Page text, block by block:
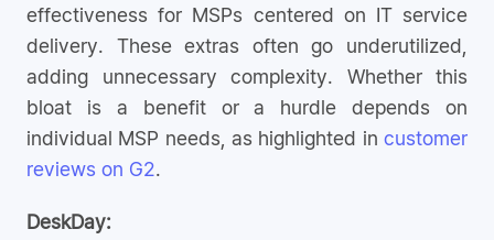
effectiveness for MSPs centered on IT service
delivery. These extras often go underutilized,
adding unnecessary complexity. Whether this
bloat is a benefit or a hurdle depends on
individual MSP needs, as highlighted in customer
reviews on G2.
DeskDay: